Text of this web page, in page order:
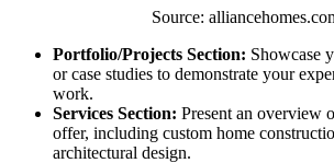
Source:
Portfolio/Projects Section: Showcase
or case studies to demonstrate your
work.
Services Section: Present an overview
offer, including custom home
architectural design.